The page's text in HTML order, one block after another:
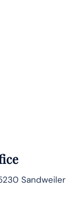
Sandweiler